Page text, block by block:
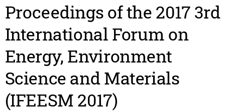
Proceedings of the 2017 3rd
International Forum on
Energy, Environment
Science and Materials
(IFEESM 2017)